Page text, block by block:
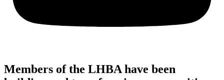
Members of the LHBA have been